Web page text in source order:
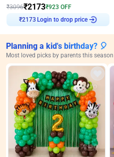
₹3096₹2173₹923 OFF
₹2173Login to drop price
Planning a kid's birthday? 🎈
Most loved picks by parents this season